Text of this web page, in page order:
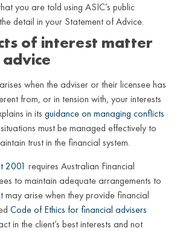
you are told using ASIC’s public
detail in your Statement of Advice.
of interest matter
when the adviser or their licensee has
from, or in tension with, your interests
in its guidance on managing conflicts
must be managed effectively to
trust in the financial system.
2001 requires Australian Financial
to maintain adequate arrangements to
may arise when they provide financial
Code of Ethics for financial advisers
in the client’s best interests and not